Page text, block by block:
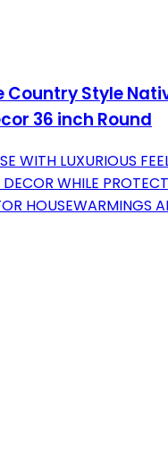
Country Style
36 inch Round
WITH LUXURIOUS
WHILE
HOUSEWARMINGS